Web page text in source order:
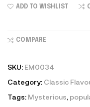
ADD TO WISHLIST
COMPARE
SKU: EM0034
Category: Classic
Tags: Mysterious,